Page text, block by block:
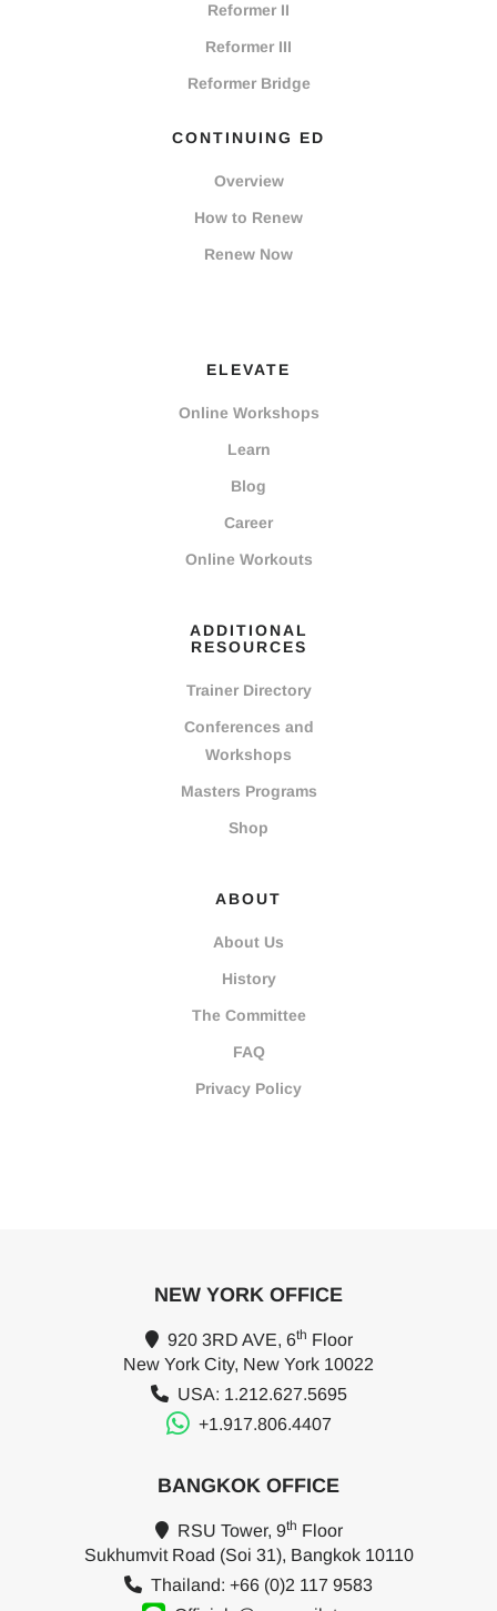
Reformer II
Reformer III
Reformer Bridge
CONTINUING ED
Overview
How to Renew
Renew Now
ELEVATE
Online Workshops
Learn
Blog
Career
Online Workouts
ADDITIONAL
RESOURCES
Trainer Directory
Conferences and
Workshops
Masters Programs
Shop
ABOUT
About Us
History
The Committee
FAQ
Privacy Policy
NEW YORK OFFICE
920 3RD AVE, 6th Floor
New York City, New York 10022
USA: 1.212.627.5695
+1.917.806.4407
BANGKOK OFFICE
RSU Tower, 9th Floor
Sukhumvit Road (Soi 31), Bangkok 10110
Thailand: +66 (0)2 117 9583